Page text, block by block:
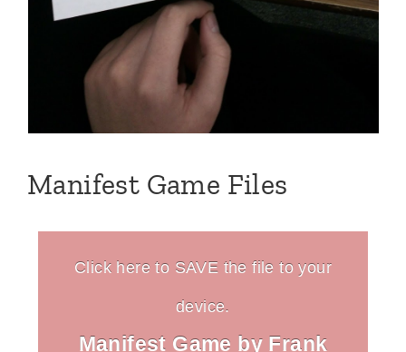
Manifest Game Files
Click here to SAVE the file to your
device.
Manifest Game by Frank